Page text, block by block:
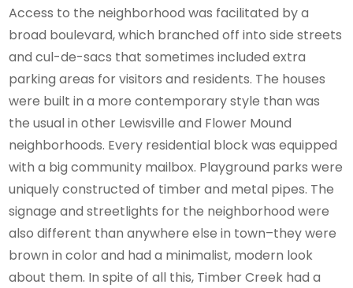
Access to the neighborhood was facilitated by a
broad boulevard, which branched off into side streets
and cul-de-sacs that sometimes included extra
parking areas for visitors and residents. The houses
were built in a more contemporary style than was
the usual in other Lewisville and Flower Mound
neighborhoods. Every residential block was equipped
with a big community mailbox. Playground parks were
uniquely constructed of timber and metal pipes. The
signage and streetlights for the neighborhood were
also different than anywhere else in town–they were
brown in color and had a minimalist, modern look
about them. In spite of all this, Timber Creek had a